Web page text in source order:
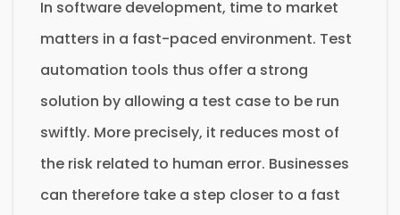
In software development, time to market
matters in a fast-paced environment. Test
automation tools thus offer a strong
solution by allowing a test case to be run
swiftly. More precisely, it reduces most of
the risk related to human error. Businesses
can therefore take a step closer to a fast